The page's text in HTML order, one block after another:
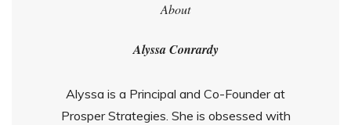
About
Alyssa Conrardy
Alyssa is a Principal and Co-Founder at
Prosper Strategies. She is obsessed with